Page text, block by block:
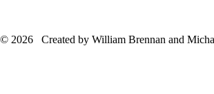
© 2026 Created by William Brennan and